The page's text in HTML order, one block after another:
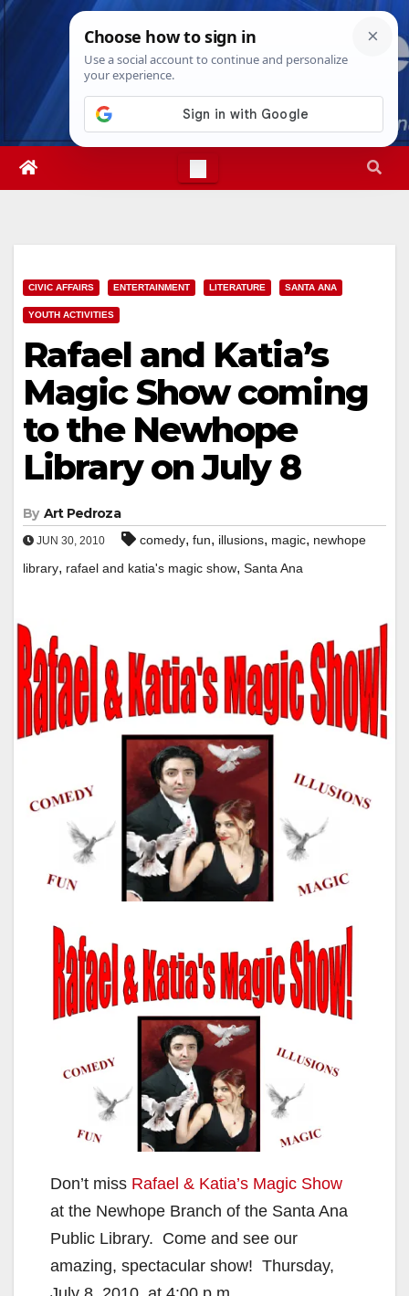
Skip
Sun. Aug 9th, 20268:10:59 AM
CIVIC AFFAIRS ENTERTAINMENT LITERATURE SANTA ANA
YOUTH ACTIVITIES
Rafael and Katia’s
Magic Show coming
to the Newhope
Library on July 8
By Art Pedroza
JUN 30, 2010 comedy, fun, illusions, magic, newhope
library, rafael and katia's magic show, Santa Ana
Don’t miss Rafael & Katia’s Magic Show
at the Newhope Branch of the Santa Ana
Public Library. Come and see our
amazing, spectacular show! Thursday,